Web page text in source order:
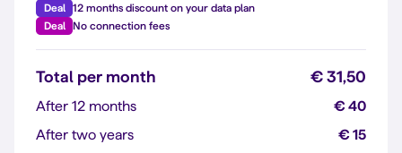
Deal
12 months discount on your data plan
Deal
No connection fees
Total per month € 31,50
After 12 months
€ 40
After two years
€ 15